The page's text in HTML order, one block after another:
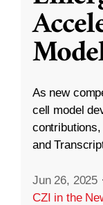
As new
cell model
and
Jun 26, 2025 ·
CZI in the